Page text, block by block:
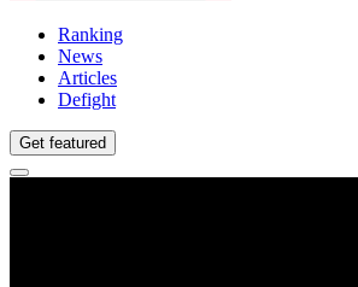
Ranking
News
Articles
Defight
Get featured